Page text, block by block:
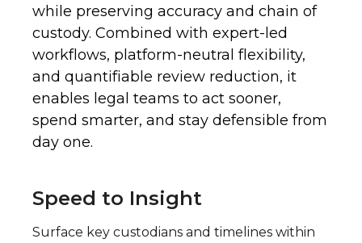
while preserving accuracy and chain of
custody. Combined with expert-led
workflows, platform-neutral flexibility,
and quantifiable review reduction, it
enables legal teams to act sooner,
spend smarter, and stay defensible from
day one.
Speed to Insight
Surface key custodians and timelines within